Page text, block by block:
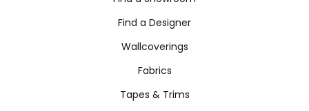
Find a Designer
Wallcoverings
Fabrics
Tapes & Trims